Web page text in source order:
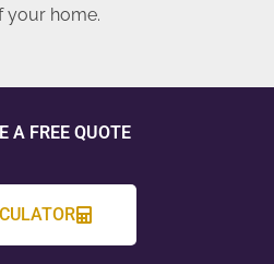
your home.
A FREE QUOTE